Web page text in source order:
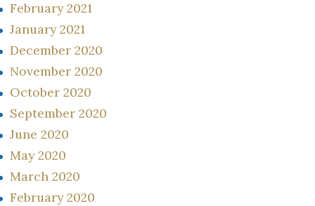
February 2021
January 2021
December 2020
November 2020
October 2020
September 2020
June 2020
May 2020
March 2020
February 2020